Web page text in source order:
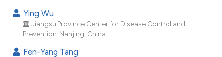
Ying Wu
Jiangsu Province Center for Disease Control and
Prevention, Nanjing, China.
Fen-Yang Tang